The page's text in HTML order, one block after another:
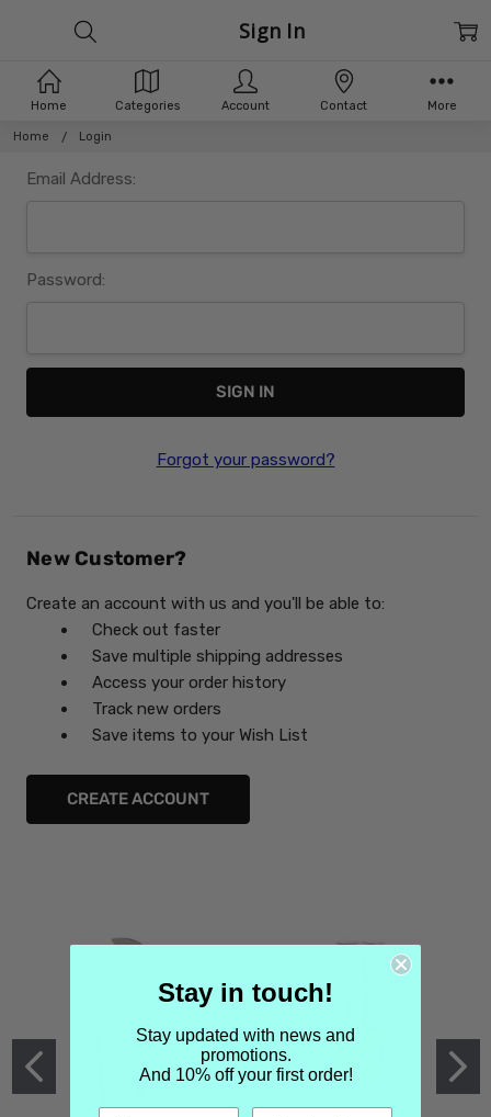
Home Login
Sign In
Email Address:
Password:
Forgot your password?
New Customer?
Create an account with us and you'll be able to:
Check out faster
Save multiple shipping addresses
Access your order history
Track new orders
Save items to your Wish List
CREATE ACCOUNT
Home Categories Account Contact More
Stay in touch!
Stay updated with news and
promotions.
And 10% off your first order!